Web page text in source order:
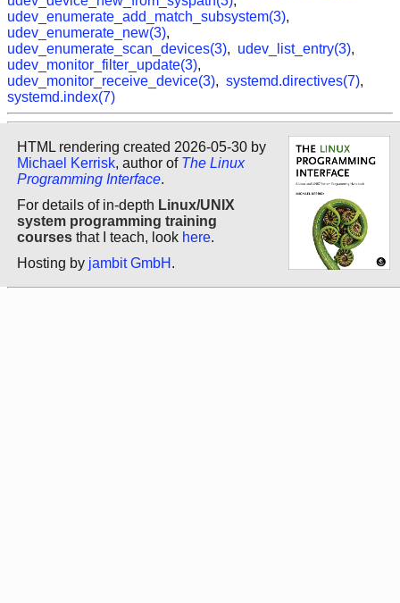
udev_enumerate_add_match_subsystem(3),
udev_enumerate_new(3),
udev_enumerate_scan_devices(3), udev_list_entry(3),
udev_monitor_filter_update(3),
udev_monitor_receive_device(3), systemd.directives(7),
systemd.index(7)
HTML rendering created 2026-05-30 by
Michael Kerrisk, author of The Linux
Programming Interface.
For details of in-depth Linux/UNIX
system programming training
courses that I teach, look here.
Hosting by jambit GmbH .